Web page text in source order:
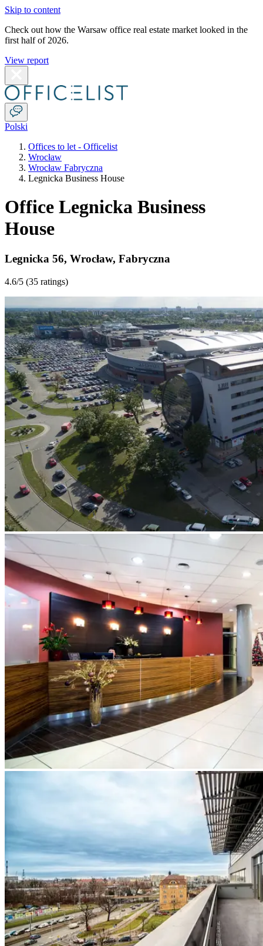
Skip to content
Check out how the Warsaw office real estate market looked in the
first half of 2026.
View report
Polski
Offices to let - Officelist
Wrocław
Wrocław Fabryczna
Legnicka Business House
Office Legnicka Business
House
Legnicka 56, Wrocław, Fabryczna
4.6/5 (35 ratings)